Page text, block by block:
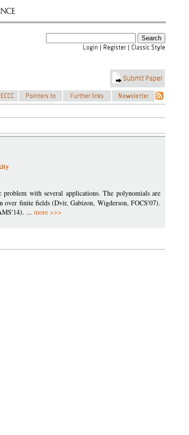
problem with several applications. The polynomials are
over finite fields (Dvir, Gabizon, Wigderson, FOCS'07).
... more >>>